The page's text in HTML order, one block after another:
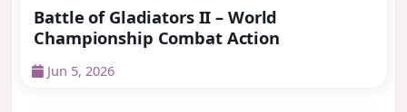
Battle of Gladiators II – World
Championship Combat Action
Jun 5, 2026